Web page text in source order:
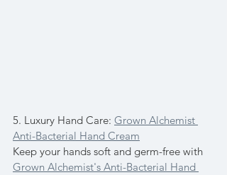
5. Luxury Hand Care: Grown Alchemist
Anti-Bacterial Hand Cream
Keep your hands soft and germ-free with
Grown Alchemist's Anti-Bacterial Hand